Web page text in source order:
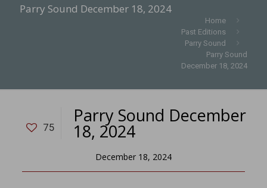
Parry Sound December 18, 2024
Home
Past Editions
Parry Sound
Parry Sound
December 18, 2024
75
Parry Sound December
18, 2024
December 18, 2024